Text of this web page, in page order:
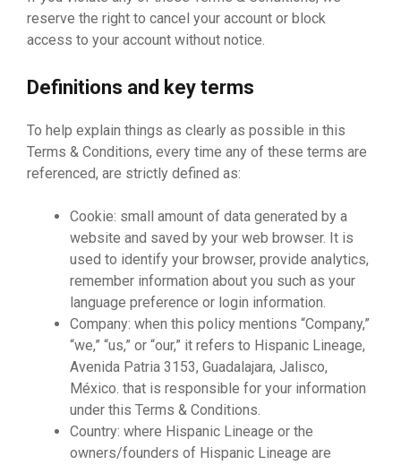
reserve the right to cancel your account or block
access to your account without notice.
Definitions and key terms
To help explain things as clearly as possible in this
Terms & Conditions, every time any of these terms are
referenced, are strictly defined as:
Cookie: small amount of data generated by a
website and saved by your web browser. It is
used to identify your browser, provide analytics,
remember information about you such as your
language preference or login information.
Company: when this policy mentions “Company,”
“we,” “us,” or “our,” it refers to Hispanic Lineage,
Avenida Patria 3153, Guadalajara, Jalisco,
México. that is responsible for your information
under this Terms & Conditions.
Country: where Hispanic Lineage or the
owners/founders of Hispanic Lineage are